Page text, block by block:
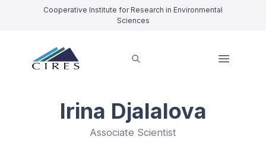
Cooperative Institute for Research in Environmental
Sciences
Irina Djalalova
Associate Scientist